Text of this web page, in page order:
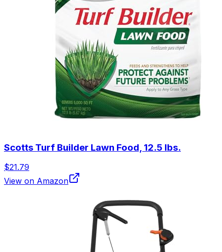
Scotts Turf Builder Lawn Food, 12.5 lbs.
$21.79
View on Amazon